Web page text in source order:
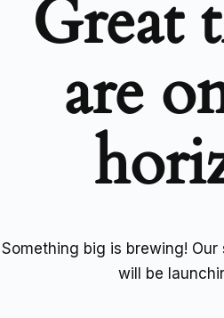
Great
are
Something big is brewing!
will be